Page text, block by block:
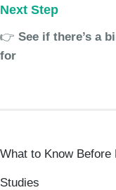
Next Step
👉 See if there’s a
for
What to Know
Studies